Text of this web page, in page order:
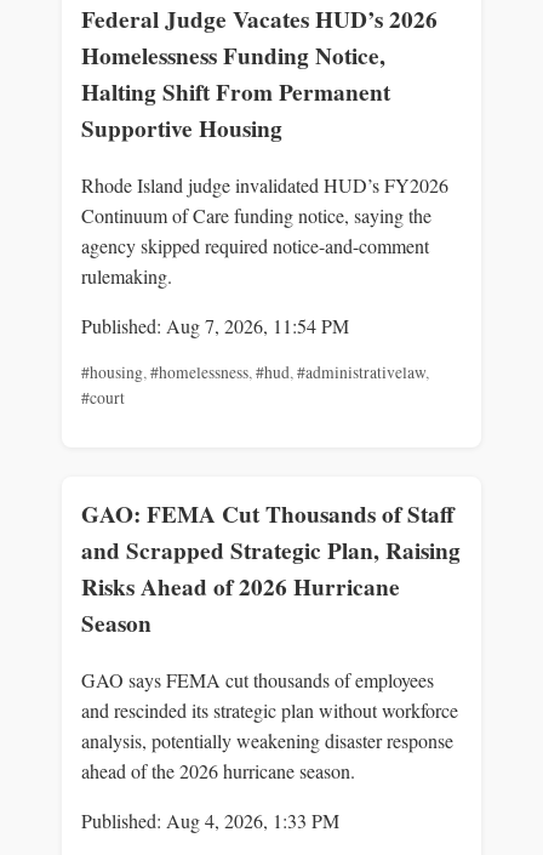
Federal Judge Vacates HUD’s 2026
Homelessness Funding Notice,
Halting Shift From Permanent
Supportive Housing
Rhode Island judge invalidated HUD’s FY2026
Continuum of Care funding notice, saying the
agency skipped required notice-and-comment
rulemaking.
Published: Aug 7, 2026, 11:54 PM
#housing,#homelessness,#hud,#administrativelaw,
#court
GAO: FEMA Cut Thousands of Staff
and Scrapped Strategic Plan, Raising
Risks Ahead of 2026 Hurricane
Season
GAO says FEMA cut thousands of employees
and rescinded its strategic plan without workforce
analysis, potentially weakening disaster response
ahead of the 2026 hurricane season.
Published: Aug 4, 2026, 1:33 PM